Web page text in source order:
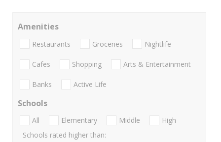
Amenities
Restaurants Groceries Nightlife
Cafes Shopping Arts & Entertainment
Banks Active Life
Schools
All Elementary Middle
High
Schools rated higher than: